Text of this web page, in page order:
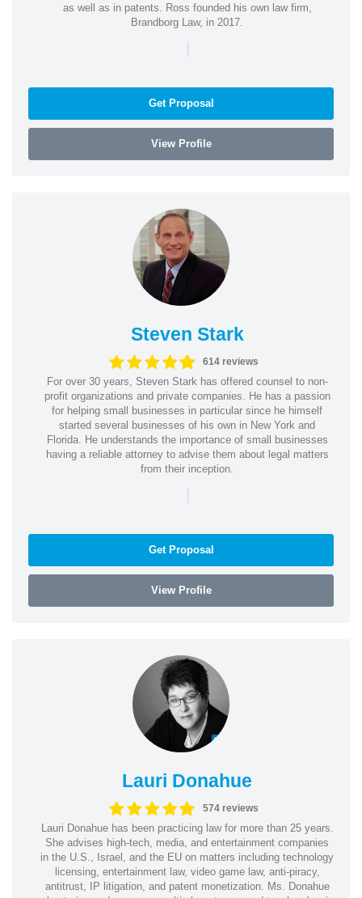
as well as in patents. Ross founded his own law firm,
Brandborg Law, in 2017.
|
Get Proposal
View Profile
Steven Stark
614 reviews
For over 30 years, Steven Stark has offered counsel to non-
profit organizations and private companies. He has a passion
for helping small businesses in particular since he himself
started several businesses of his own in New York and
Florida. He understands the importance of small businesses
having a reliable attorney to advise them about legal matters
from their inception.
|
Get Proposal
View Profile
Lauri Donahue
574 reviews
Lauri Donahue has been practicing law for more than 25 years.
She advises high-tech, media, and entertainment companies
in the U.S., Israel, and the EU on matters including technology
licensing, entertainment law, video game law, anti-piracy,
antitrust, IP litigation, and patent monetization. Ms. Donahue